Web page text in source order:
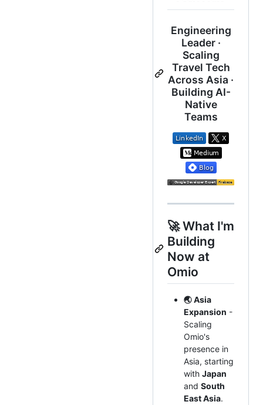
Engineering
Leader ·
Scaling
Travel Tech
Across Asia ·
Building AI-
Native
Teams
🚀 What I'm
Building
Now at
Omio
🌏 Asia
Expansion -
Scaling
Omio's
presence in
Asia, starting
with Japan
and South
East Asia.